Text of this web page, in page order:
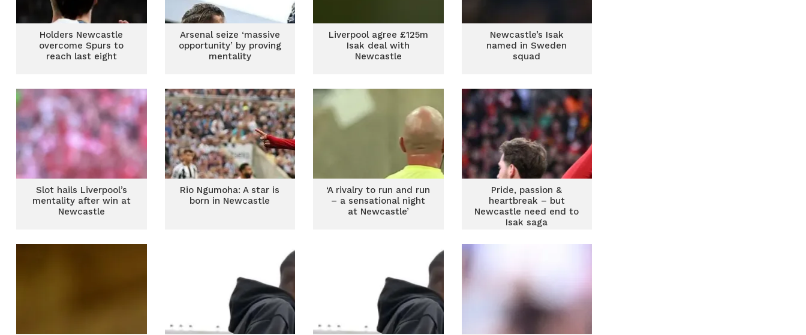
Holders Newcastle
overcome Spurs to
reach last eight
Arsenal seize ‘massive
opportunity’ by proving
mentality
Liverpool agree £125m
Isak deal with
Newcastle
Newcastle’s Isak
named in Sweden
squad
Slot hails Liverpool’s
mentality after win at
Newcastle
Rio Ngumoha: A star is
born in Newcastle
‘A rivalry to run and run
– a sensational night
at Newcastle’
Pride, passion &
heartbreak – but
Newcastle need end to
Isak saga